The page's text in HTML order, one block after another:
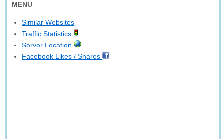
MENU
Similar Websites
Traffic Statistics
Server Location
Facebook Likes / Shares